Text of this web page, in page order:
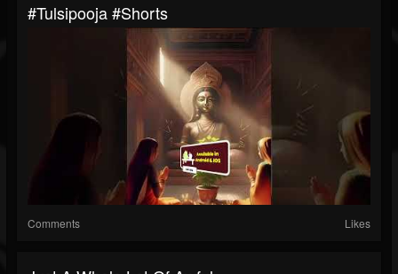
#tulsipooja #shorts
Comments Likes